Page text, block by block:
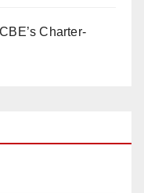
Charter-